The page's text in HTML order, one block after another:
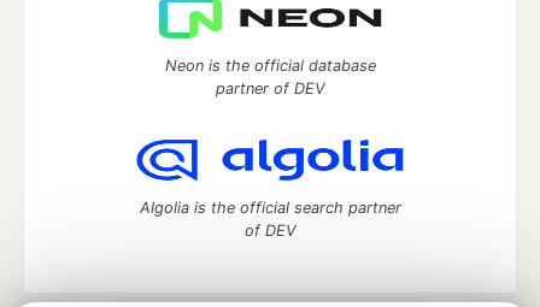
Neon is the official database
partner of DEV
Algolia is the official search partner
of DEV